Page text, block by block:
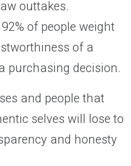
outtakes.
92% of people weight
of a
purchasing decision.
and people that
selves will lose to
and honesty